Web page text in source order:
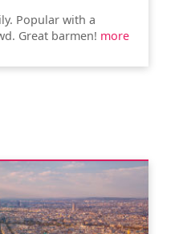
Popular with a
Great barmen! more